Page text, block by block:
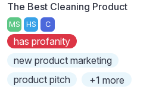
The Best Cleaning Product
MS HS C
has profanity
new product marketing
product pitch
+1 more